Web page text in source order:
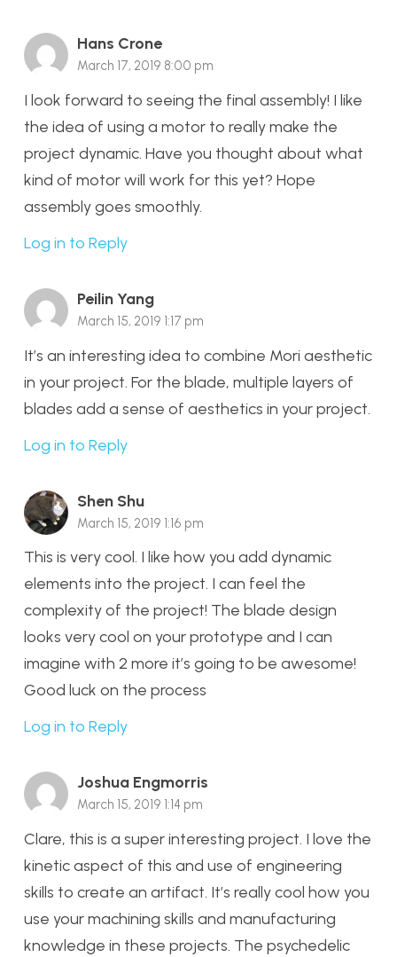
Hans Crone
March 17, 2019 8:00 pm
I look forward to seeing the final assembly! I like
the idea of using a motor to really make the
project dynamic. Have you thought about what
kind of motor will work for this yet? Hope
assembly goes smoothly.
Log in to Reply
Peilin Yang
March 15, 2019 1:17 pm
It’s an interesting idea to combine Mori aesthetic
in your project. For the blade, multiple layers of
blades add a sense of aesthetics in your project.
Log in to Reply
Shen Shu
March 15, 2019 1:16 pm
This is very cool. I like how you add dynamic
elements into the project. I can feel the
complexity of the project! The blade design
looks very cool on your prototype and I can
imagine with 2 more it’s going to be awesome!
Good luck on the process
Log in to Reply
Joshua Engmorris
March 15, 2019 1:14 pm
Clare, this is a super interesting project. I love the
kinetic aspect of this and use of engineering
skills to create an artifact. It’s really cool how you
use your machining skills and manufacturing
knowledge in these projects. The psychedelic